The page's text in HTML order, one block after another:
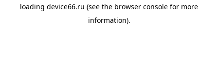
loading device66.ru (see the browser console for more
information).